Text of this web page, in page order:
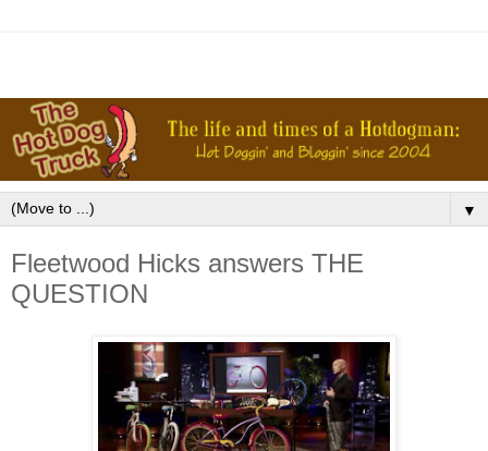
▼
Fleetwood Hicks answers THE
QUESTION